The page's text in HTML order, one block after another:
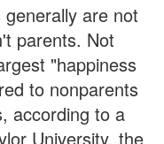
are not
parents. Not
"happiness
to nonparents
according to a
University, the